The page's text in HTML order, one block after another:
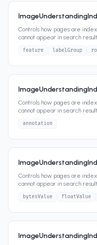
Controls how pages are
cannot appear in search
feature labelGroup
Controls how pages are
cannot appear in search
annotation
Controls how pages are
cannot appear in search
bytesValue floatValue